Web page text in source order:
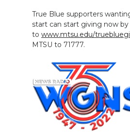
True Blue supporters
start can start giving now
to www.mtsu.edu/
MTSU to 71777.